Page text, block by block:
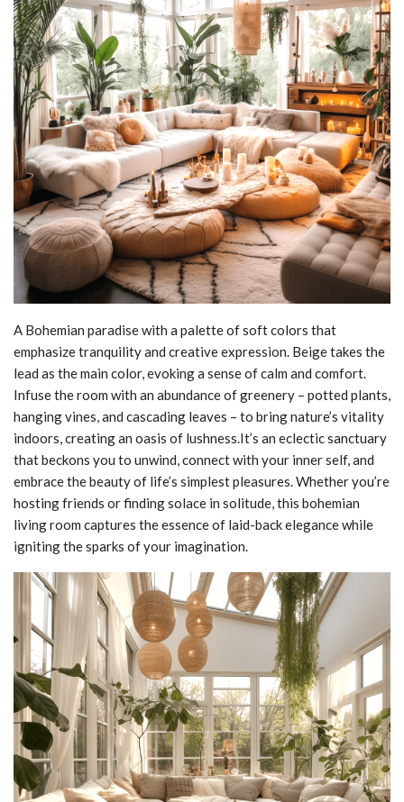
A Bohemian paradise with a palette of soft colors that
emphasize tranquility and creative expression. Beige takes the
lead as the main color, evoking a sense of calm and comfort.
Infuse the room with an abundance of greenery – potted plants,
hanging vines, and cascading leaves – to bring nature’s vitality
indoors, creating an oasis of lushness.It’s an eclectic sanctuary
that beckons you to unwind, connect with your inner self, and
embrace the beauty of life’s simplest pleasures. Whether you’re
hosting friends or finding solace in solitude, this bohemian
living room captures the essence of laid-back elegance while
igniting the sparks of your imagination.